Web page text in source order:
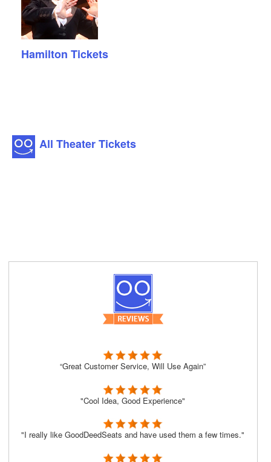
Hamilton Tickets
All Theater Tickets
“Great Customer Service, Will Use Again”
"Cool Idea, Good Experience"
"I really like GoodDeedSeats and have used them a few times."